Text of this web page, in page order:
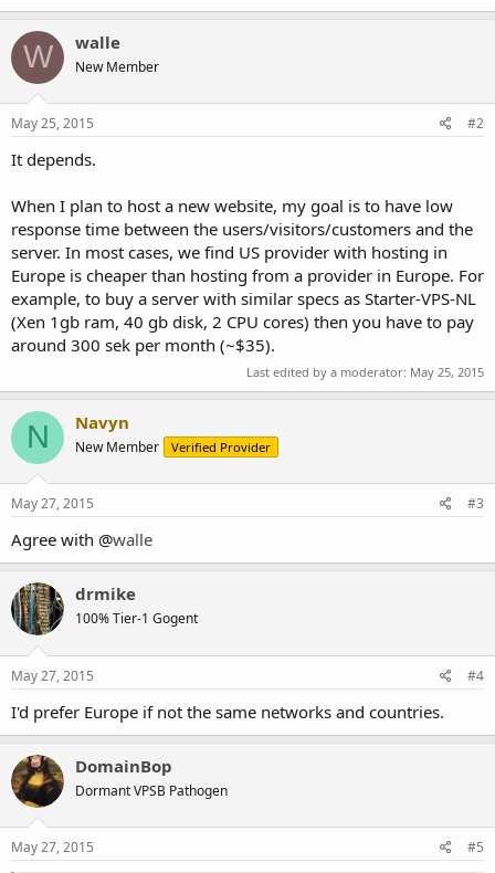
W walle
New Member
May 25, 2015 #2
It depends.
When I plan to host a new website, my goal is to have low
response time between the users/visitors/customers and the
server. In most cases, we find US provider with hosting in
Europe is cheaper than hosting from a provider in Europe. For
example, to buy a server with similar specs as Starter-VPS-NL
(Xen 1gb ram, 40 gb disk, 2 CPU cores) then you have to pay
around 300 sek per month (~$35).
Last edited by a moderator: May 25, 2015
N Navyn
New Member Verified Provider
May 27, 2015 #3
Agree with @walle
drmike
100% Tier-1 Gogent
May 27, 2015 #4
I'd prefer Europe if not the same networks and countries.
DomainBop
Dormant VPSB Pathogen
May 27, 2015 #5